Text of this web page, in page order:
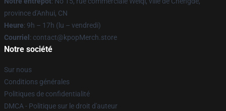
province d'Anhui, CN
Heure: 9h – 17h (lu – vendredi)
Courriel : contact@kpopMerch.store
Notre société
Sur nous
Conditions générales
Politiques de confidentialité
DMCA - Politique sur le droit d'auteur